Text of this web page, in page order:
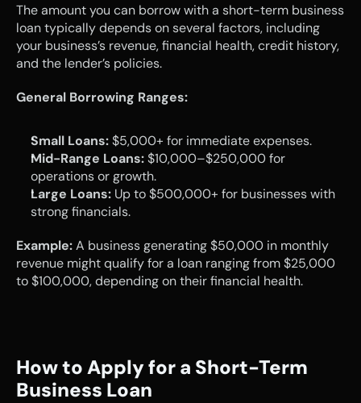
The amount you can borrow with a short-term business
loan typically depends on several factors, including
your business’s revenue, financial health, credit history,
and the lender’s policies.
General Borrowing Ranges:
Small Loans: $5,000+ for immediate expenses.
Mid-Range Loans: $10,000–$250,000 for
operations or growth.
Large Loans: Up to $500,000+ for businesses with
strong financials.
Example: A business generating $50,000 in monthly
revenue might qualify for a loan ranging from $25,000
to $100,000, depending on their financial health.
How to Apply for a Short-Term
Business Loan